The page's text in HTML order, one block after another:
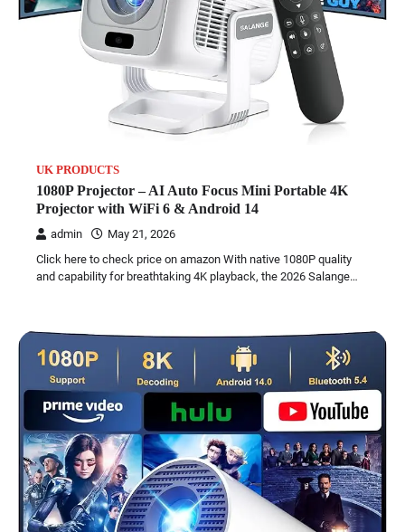
UK PRODUCTS
1080P Projector – AI Auto Focus Mini Portable 4K
Projector with WiFi 6 & Android 14
admin
May 21, 2026
Click here to check price on amazon With native 1080P quality
and capability for breathtaking 4K playback, the 2026 Salange…